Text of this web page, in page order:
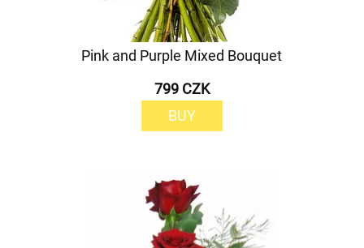
Pink and Purple Mixed Bouquet
799 CZK
BUY